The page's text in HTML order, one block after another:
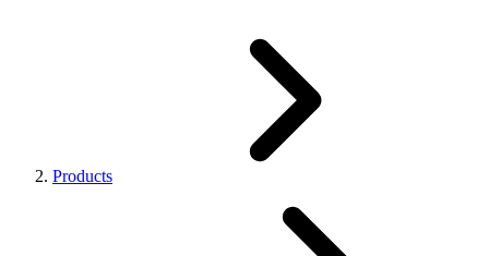
Products